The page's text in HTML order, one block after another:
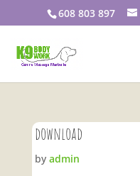
608 803 897
download
byadmin